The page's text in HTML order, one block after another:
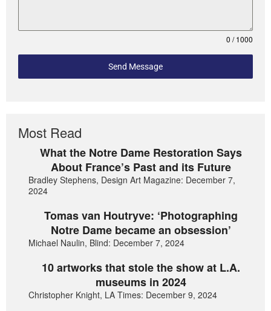
0 / 1000
Send Message
Most Read
What the Notre Dame Restoration Says
About France’s Past and its Future
Bradley Stephens, Design Art Magazine: December 7,
2024
Tomas van Houtryve: ‘Photographing
Notre Dame became an obsession’
Michael Naulin, Blind: December 7, 2024
10 artworks that stole the show at L.A.
museums in 2024
Christopher Knight, LA Times: December 9, 2024